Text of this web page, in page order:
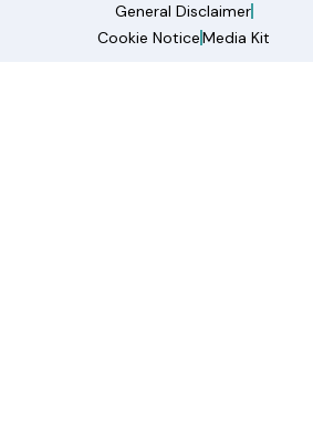
General Disclaimer
Cookie NoticeMedia Kit